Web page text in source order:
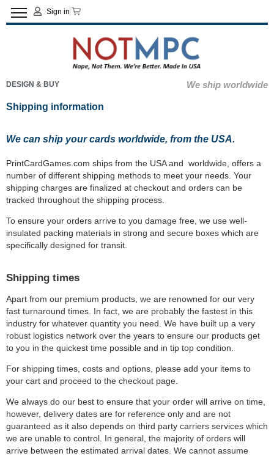
Sign in
DESIGN & BUY We ship worldwide
Shipping information
We can ship your cards worldwide, from the USA.
PrintCardGames.com ships from the USA and worldwide, offers a
number of different shipping methods to meet your needs. Your
shipping charges are finalized at checkout and orders can be
tracked throughout the shipping process.
To ensure your orders arrive to you damage free, we use well-
insulated packing materials in strong and secure boxes which are
specifically designed for transit.
Shipping times
Apart from our premium products, we are renowned for our very
fast turnaround times. In fact, we are probably the fastest in this
industry for whatever quantity you need. We have built up a very
robust logistics network over the years to ensure our products get
to you in the quickest time possible and in tip top condition.
For shipping times, costs and options, please add your items to
your cart and proceed to the checkout page.
We always do our best to ensure that your order will arrive on time,
however, delivery dates are for reference only and are not
guaranteed as it also depends on third party carriers services which
we are unable to control. In general, the majority of orders will
arrive between the estimated arrival dates. We cannot assume